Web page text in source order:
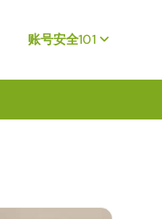
账号安全101